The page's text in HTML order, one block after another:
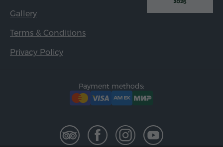
Gallery
Terms & Conditions
Privacy Policy
Payment methods: